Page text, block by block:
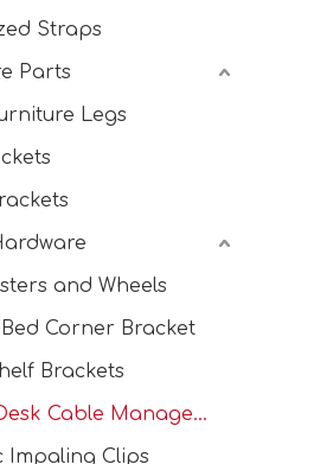
Straps
Parts
Legs
and Wheels
Corner Bracket
Brackets
Under Desk Cable Management Tray
Impaling Clips